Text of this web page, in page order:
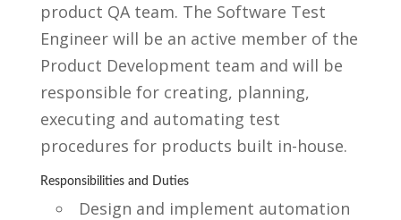
product QA team. The Software Test
Engineer will be an active member of the
Product Development team and will be
responsible for creating, planning,
executing and automating test
procedures for products built in-house.
Responsibilities and Duties
Design and implement automation